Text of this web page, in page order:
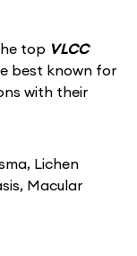
top VLCC
best known for
with their
Lichen
Macular